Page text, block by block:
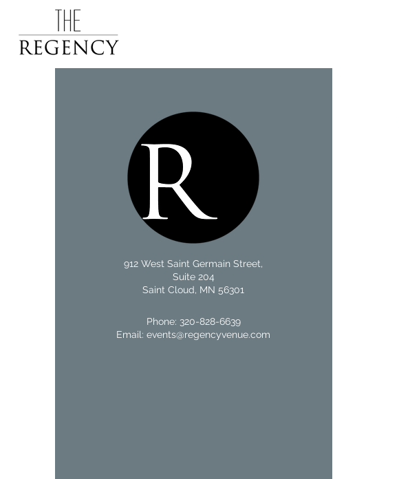
912 West Saint Germain Street,
Suite 204
Saint Cloud, MN 56301
Phone: 320-828-6639
Email:events@regencyvenue.com